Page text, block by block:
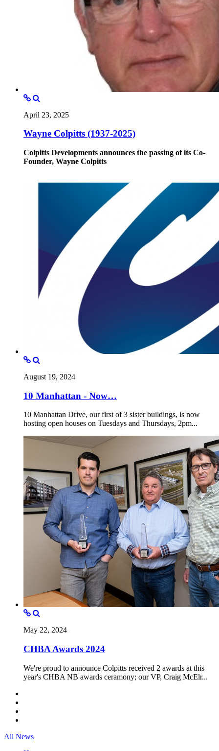
April 23, 2025
Wayne Colpitts (1937-2025)
Colpitts Developments announces the passing of its Co-
Founder, Wayne Colpitts
August 19, 2024
10 Manhattan - Now…
10 Manhattan Drive, our first of 3 sister buildings, is now
hosting open houses on Tuesdays and Thursdays, 2pm...
May 22, 2024
CHBA Awards 2024
We're proud to announce Colpitts received 2 awards at this
year's CHBA NB awards ceramony; our VP, Craig McElr...
All News